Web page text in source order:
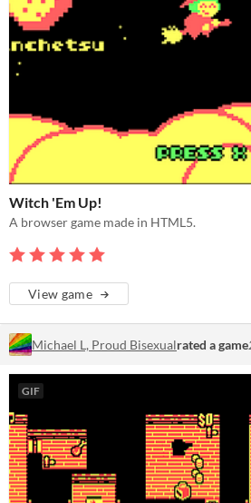
Witch 'Em Up!
A browser game made in HTML5.
View game
Michael L, Proud Bisexualrated a game
GIF